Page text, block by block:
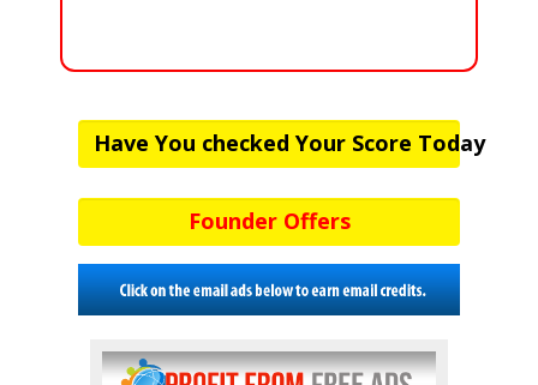
Have You checked Your Score Today
Founder Offers